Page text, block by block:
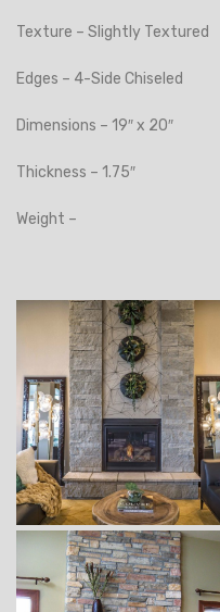
Texture – Slightly Textured
Edges – 4-Side Chiseled
Dimensions – 19″ x 20″
Thickness – 1.75″
Weight –